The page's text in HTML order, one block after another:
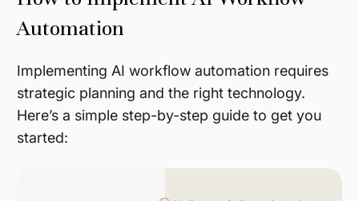
Automation
Implementing AI workflow automation requires
strategic planning and the right technology.
Here’s a simple step-by-step guide to get you
started: